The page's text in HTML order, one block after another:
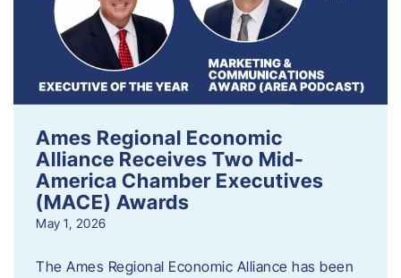
Ames Regional Economic
Alliance Receives Two Mid-
America Chamber Executives
(MACE) Awards
May 1, 2026
The Ames Regional Economic Alliance has been